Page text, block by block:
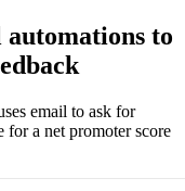
to
email to ask for
for a net promoter score